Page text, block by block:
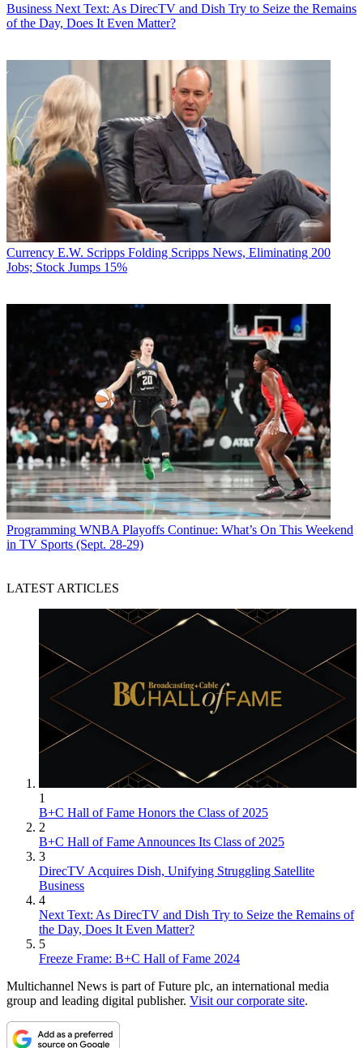
Business Next Text: As DirecTV and Dish Try to Seize the Remains
of the Day, Does It Even Matter?
Currency E.W. Scripps Folding Scripps News, Eliminating 200
Jobs; Stock Jumps 15%
Programming WNBA Playoffs Continue: What’s On This Weekend
in TV Sports (Sept. 28-29)
LATEST ARTICLES
1
B+C Hall of Fame Honors the Class of 2025
2
B+C Hall of Fame Announces Its Class of 2025
3
DirecTV Acquires Dish, Unifying Struggling Satellite
Business
4
Next Text: As DirecTV and Dish Try to Seize the Remains of
the Day, Does It Even Matter?
5
Freeze Frame: B+C Hall of Fame 2024
Multichannel News is part of Future plc, an international media
group and leading digital publisher. Visit our corporate site.